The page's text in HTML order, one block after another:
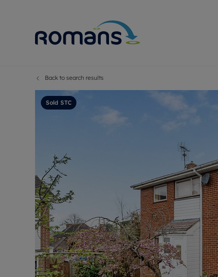
Premium
Probate
Sell
Land and
Free
Back to search results
Sold STC